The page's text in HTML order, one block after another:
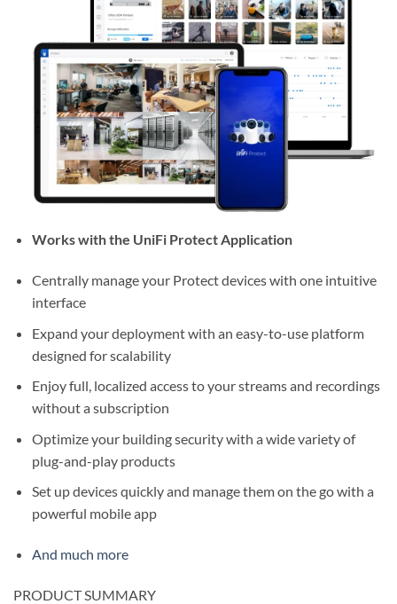
Works with the UniFi Protect Application
Centrally manage your Protect devices with one intuitive
interface
Expand your deployment with an easy-to-use platform
designed for scalability
Enjoy full, localized access to your streams and recordings
without a subscription
Optimize your building security with a wide variety of
plug-and-play products
Set up devices quickly and manage them on the go with a
powerful mobile app
And much more
PRODUCT SUMMARY